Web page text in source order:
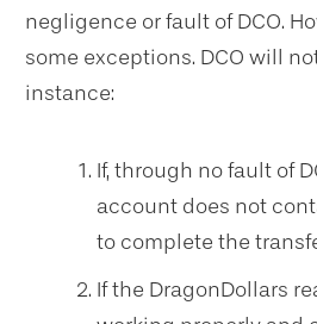
negligence or fault of DCO.
some exceptions. DCO will
instance:
If, through no fault of
account does not
to complete the
If the DragonDollars